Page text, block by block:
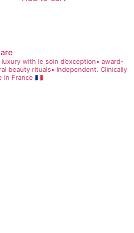
with le soin d’exception• award-
beauty rituals• Independent. Clinically
in France 🇫🇷